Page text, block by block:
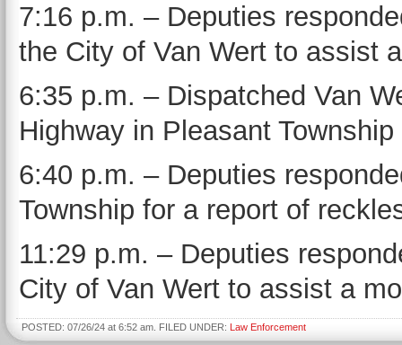
7:16 p.m. – Deputies
the City of Van Wert to assist
6:35 p.m. – Dispatched Van
Highway in Pleasant
6:40 p.m. – Deputies
Township for a report of
11:29 p.m. – Deputies
City of Van Wert to assist a
POSTED: 07/26/24 at 6:52 am. FILED UNDER: Law Enforcement